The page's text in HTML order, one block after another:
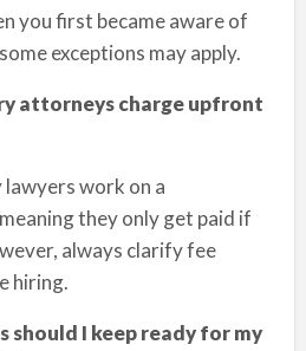
you first became aware of
exceptions may apply.
attorneys charge upfront
work on a
they only get paid if
always clarify fee
hiring.
should I keep ready for my